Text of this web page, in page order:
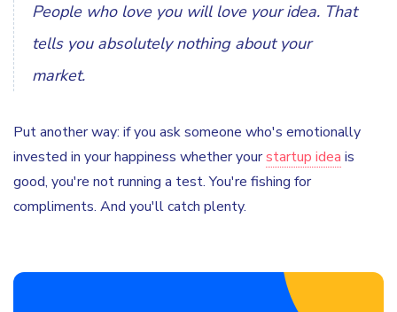
People who love you will love your idea. That
tells you absolutely nothing about your
market.
Put another way: if you ask someone who's emotionally
invested in your happiness whether yourstartup idea is
good, you're not running a test. You're fishing for
compliments. And you'll catch plenty.